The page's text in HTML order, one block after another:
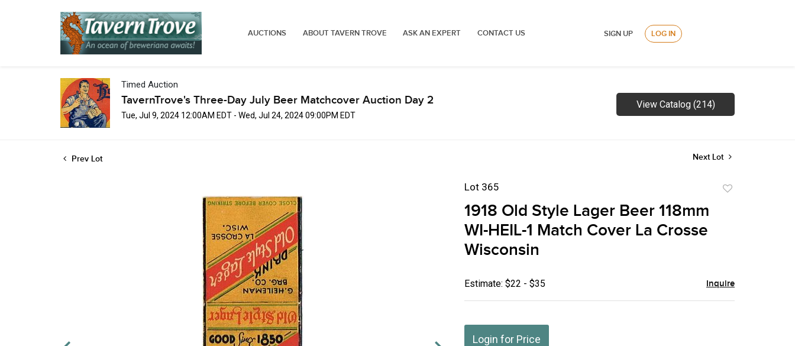
AUCTIONS ABOUT TAVERN TROVE ASK AN EXPERT CONTACT US SIGN UP LOG IN
Timed Auction
TavernTrove's Three-Day July Beer Matchcover Auction Day 2
Tue, Jul 9, 2024 12:00AM EDT - Wed, Jul 24, 2024 09:00PM EDT
View Catalog (214)
Prev Lot Next Lot
Lot 365
1918 Old Style Lager Beer 118mm
WI-HEIL-1 Match Cover La Crosse
Wisconsin
Estimate: $22 - $35 Inquire
Login for Price